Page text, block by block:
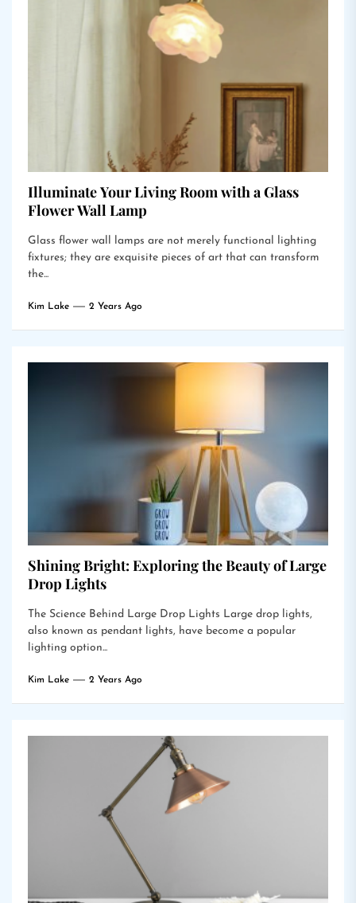
Illuminate Your Living Room with a Glass
Flower Wall Lamp
Glass flower wall lamps are not merely functional lighting
fixtures; they are exquisite pieces of art that can transform
the...
Kim Lake 2 Years Ago
Shining Bright: Exploring the Beauty of Large
Drop Lights
The Science Behind Large Drop Lights Large drop lights,
also known as pendant lights, have become a popular
lighting option...
Kim Lake 2 Years Ago